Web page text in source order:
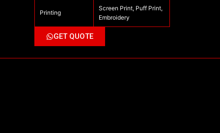
Printing
Screen Print, Puff Print,
Embroidery
GET QUOTE